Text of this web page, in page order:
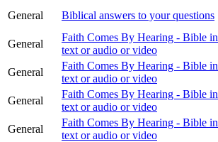
General
Biblical answers to your questions
General
Faith Comes By Hearing - Bible in
text or audio or video
General
Faith Comes By Hearing - Bible in
text or audio or video
General
Faith Comes By Hearing - Bible in
text or audio or video
General
Faith Comes By Hearing - Bible in
text or audio or video